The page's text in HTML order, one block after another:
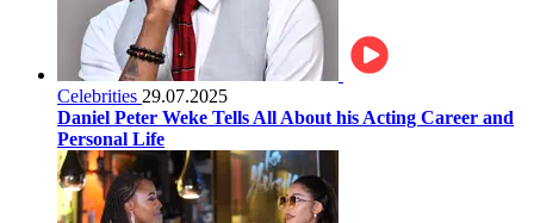
Celebrities 29.07.2025
Daniel Peter Weke Tells All About his Acting Career and
Personal Life